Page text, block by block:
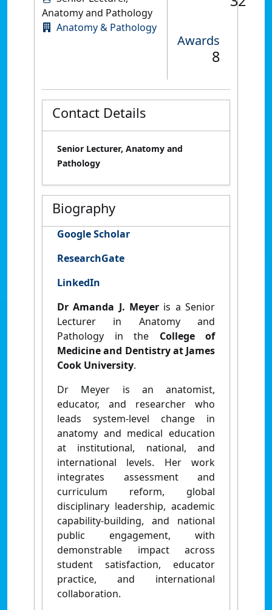
Anatomy and Pathology
Anatomy & Pathology
Awards
8
Contact Details
Senior Lecturer, Anatomy and
Pathology
Biography
Google Scholar
ResearchGate
LinkedIn
Dr Amanda J. Meyer is a Senior
Lecturer in Anatomy and
Pathology in the College of
Medicine and Dentistry at James
Cook University.
Dr Meyer is an anatomist,
educator, and researcher who
leads system-level change in
anatomy and medical education
at institutional, national, and
international levels. Her work
integrates assessment and
curriculum reform, global
disciplinary leadership, academic
capability-building, and national
public engagement, with
demonstrable impact across
student satisfaction, educator
practice, and international
collaboration.